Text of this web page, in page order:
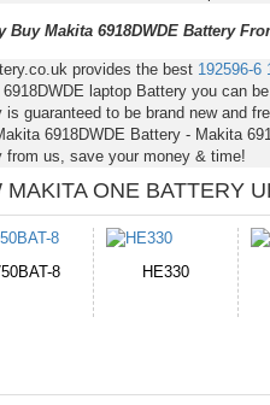
Buy Makita 6918DWDE Battery
provides the best 192596-6
6918DWDE laptop Battery you can
is guaranteed to be brand new and
6918DWDE Battery - Makita
from us, save your money & time!
MAKITA ONE BATTERY
EB645247LU